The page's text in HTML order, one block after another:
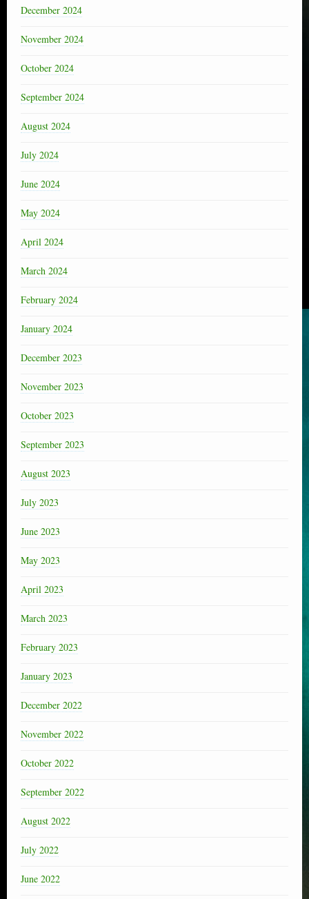
December 2024
November 2024
October 2024
September 2024
August 2024
July 2024
June 2024
May 2024
April 2024
March 2024
February 2024
January 2024
December 2023
November 2023
October 2023
September 2023
August 2023
July 2023
June 2023
May 2023
April 2023
March 2023
February 2023
January 2023
December 2022
November 2022
October 2022
September 2022
August 2022
July 2022
June 2022